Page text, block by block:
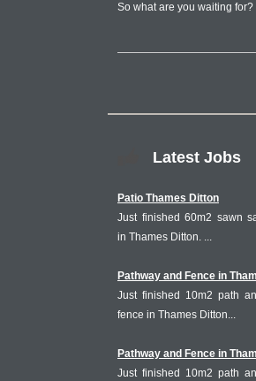
So what are you waiting
Latest Jobs
Patio Thames Ditton
Just finished 60m2 sawn
in Thames Ditton. ...
Pathway and Fence in
Just finished 10m2 path
fence in Thames Ditton...
Pathway and Fence in
Just finished 10m2 path